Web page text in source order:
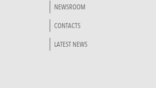
NEWSROOM
CONTACTS
LATEST NEWS